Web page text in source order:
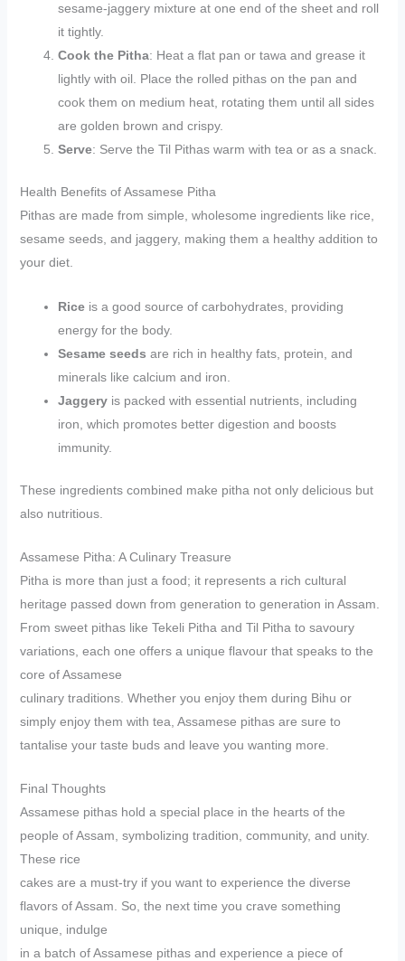
sesame-jaggery mixture at one end of the sheet and roll
it tightly.
Cook the Pitha: Heat a flat pan or tawa and grease it
lightly with oil. Place the rolled pithas on the pan and
cook them on medium heat, rotating them until all sides
are golden brown and crispy.
Serve: Serve the Til Pithas warm with tea or as a snack.
Health Benefits of Assamese Pitha
Pithas are made from simple, wholesome ingredients like rice,
sesame seeds, and jaggery, making them a healthy addition to
your diet.
Riceis a good source of carbohydrates, providing
energy for the body.
Sesame seeds are rich in healthy fats, protein, and
minerals like calcium and iron.
Jaggeryis packed with essential nutrients, including
iron, which promotes better digestion and boosts
immunity.
These ingredients combined make pitha not only delicious but
also nutritious.
Assamese Pitha: A Culinary Treasure
Pitha is more than just a food; it represents a rich cultural
heritage passed down from generation to generation in Assam.
From sweet pithas like Tekeli Pitha and Til Pitha to savoury
variations, each one offers a unique flavour that speaks to the
core of Assamese
culinary traditions. Whether you enjoy them during Bihu or
simply enjoy them with tea, Assamese pithas are sure to
tantalise your taste buds and leave you wanting more.
Final Thoughts
Assamese pithas hold a special place in the hearts of the
people of Assam, symbolizing tradition, community, and unity.
These rice
cakes are a must-try if you want to experience the diverse
flavors of Assam. So, the next time you crave something
unique, indulge
in a batch of Assamese pithas and experience a piece of